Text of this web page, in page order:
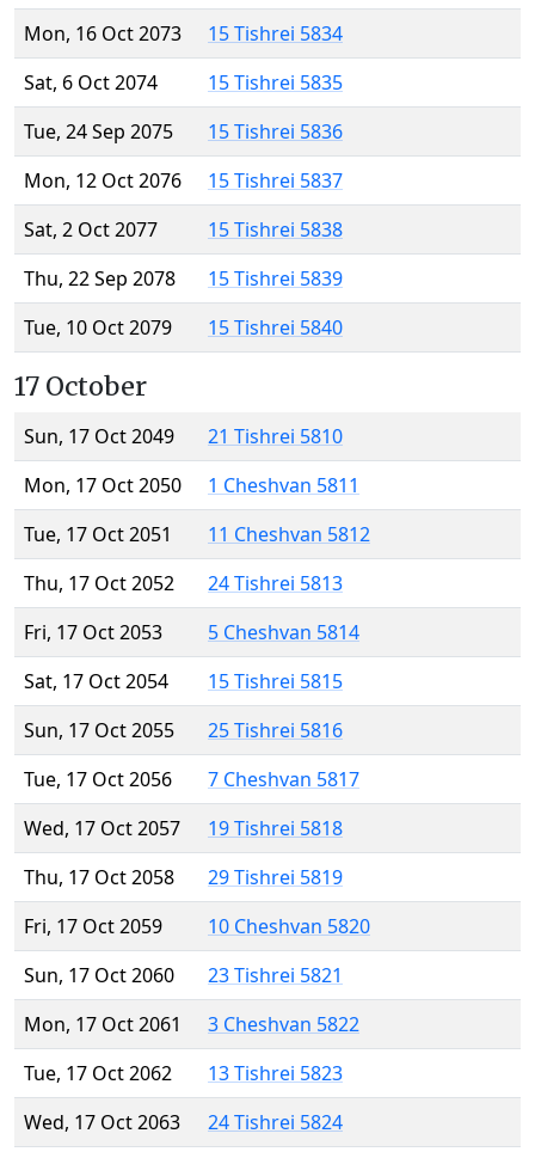
Mon, 16 Oct 2073
15 Tishrei 5834
Sat, 6 Oct 2074
15 Tishrei 5835
Tue, 24 Sep 2075
15 Tishrei 5836
Mon, 12 Oct 2076
15 Tishrei 5837
Sat, 2 Oct 2077
15 Tishrei 5838
Thu, 22 Sep 2078
15 Tishrei 5839
Tue, 10 Oct 2079
15 Tishrei 5840
17 October
Sun, 17 Oct 2049
21 Tishrei 5810
Mon, 17 Oct 2050
1 Cheshvan 5811
Tue, 17 Oct 2051
11 Cheshvan 5812
Thu, 17 Oct 2052
24 Tishrei 5813
Fri, 17 Oct 2053
5 Cheshvan 5814
Sat, 17 Oct 2054
15 Tishrei 5815
Sun, 17 Oct 2055
25 Tishrei 5816
Tue, 17 Oct 2056
7 Cheshvan 5817
Wed, 17 Oct 2057
19 Tishrei 5818
Thu, 17 Oct 2058
29 Tishrei 5819
Fri, 17 Oct 2059
10 Cheshvan 5820
Sun, 17 Oct 2060
23 Tishrei 5821
Mon, 17 Oct 2061
3 Cheshvan 5822
Tue, 17 Oct 2062
13 Tishrei 5823
Wed, 17 Oct 2063
24 Tishrei 5824